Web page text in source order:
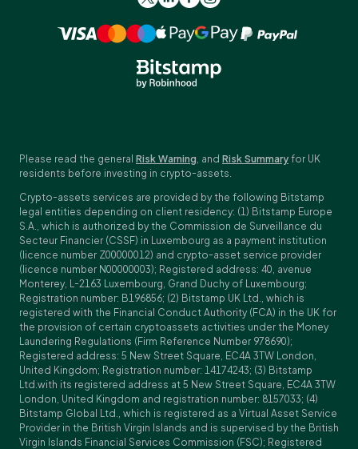
Please read the general Risk Warning, and Risk Summary for UK
residents before investing in crypto-assets.
Crypto-assets services are provided by the following Bitstamp
legal entities depending on client residency: (1) Bitstamp Europe
S.A., which is authorized by the Commission de Surveillance du
Secteur Financier (CSSF) in Luxembourg as a payment institution
(licence number Z00000012) and crypto-asset service provider
(licence number N00000003); Registered address: 40, avenue
Monterey, L-2163 Luxembourg, Grand Duchy of Luxembourg;
Registration number: B196856; (2) Bitstamp UK Ltd., which is
registered with the Financial Conduct Authority (FCA) in the UK for
the provision of certain cryptoassets activities under the Money
Laundering Regulations (Firm Reference Number 978690);
Registered address: 5 New Street Square, EC4A 3TW London,
United Kingdom; Registration number: 14174243; (3) Bitstamp
Ltd.with its registered address at 5 New Street Square, EC4A 3TW
London, United Kingdom and registration number: 8157033; (4)
Bitstamp Global Ltd., which is registered as a Virtual Asset Service
Provider in the British Virgin Islands and is supervised by the British
Virgin Islands Financial Services Commission (FSC); Registered